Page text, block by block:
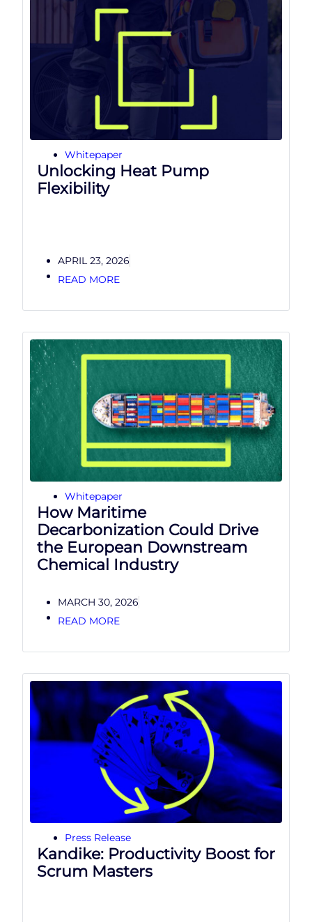
Whitepaper
Unlocking Heat Pump
Flexibility
APRIL 23, 2026
READ MORE
Whitepaper
How Maritime
Decarbonization Could Drive
the European Downstream
Chemical Industry
MARCH 30, 2026
READ MORE
Press Release
Kandike: Productivity Boost for
Scrum Masters